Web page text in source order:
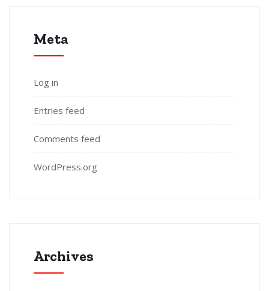
Meta
Log in
Entries feed
Comments feed
WordPress.org
Archives